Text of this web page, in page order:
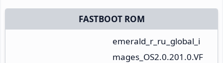
FASTBOOT ROM
emerald_r_ru_global_i
mages_OS2.0.201.0.VF